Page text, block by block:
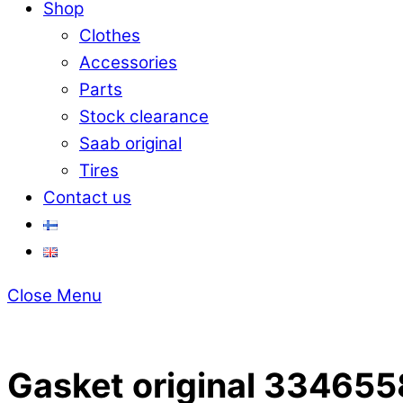
Shop
Clothes
Accessories
Parts
Stock clearance
Saab original
Tires
Contact us
Close Menu
Gasket original